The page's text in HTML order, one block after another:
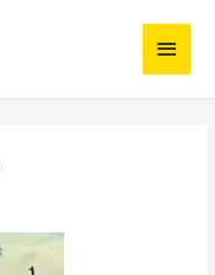
Main